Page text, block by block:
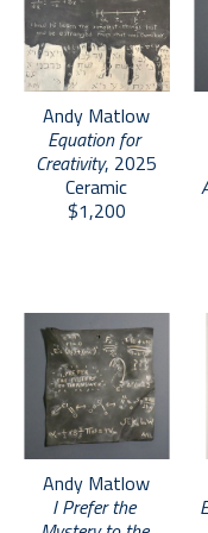
-Beth McLaughlin
Chief Curator of
Fuller Craft
Andy Matlow
Equation for
Creativity, 2025
Ceramic
$1,200
Andy Matlow
I Prefer the